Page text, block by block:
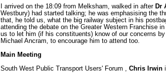
I arrived on the 18:09 from Melksham, walked in after Dr
Westbury) had started talking; he was emphasising the
that, he told us, what the big railway subject in his
attending the debate on the Greater Western Franchise
us to let him (if his constituents) know of our concerns
Michael Ancram, to encourage him to attend too.
Main Meeting
South West Public Transport Users' Forum , Chris Irwin